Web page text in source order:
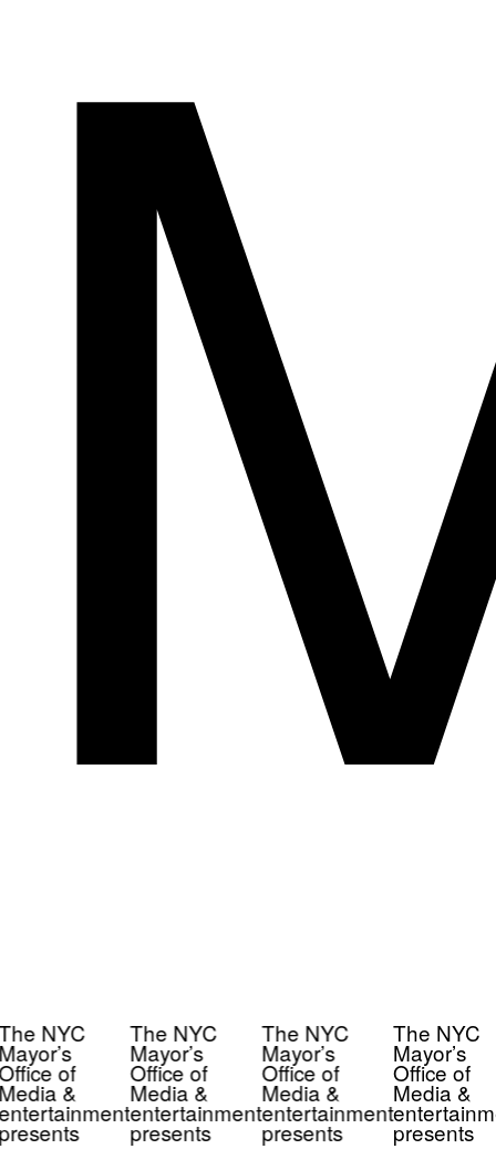
NYC
of
&
The NYC
Mayor’s
Office of
Media &
entertainment
presents
The NYC
Mayor’s
Office of
Media &
entertainment
presents
The NYC
Mayor’s
Office of
Media &
presents